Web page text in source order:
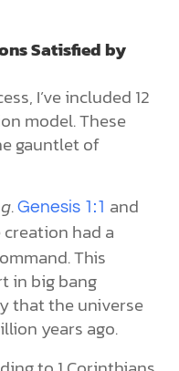
Satisfied by
I’ve included 12
model. These
gauntlet of
. Genesis 1:1 and
had a
This
in big bang
that the universe
years ago.